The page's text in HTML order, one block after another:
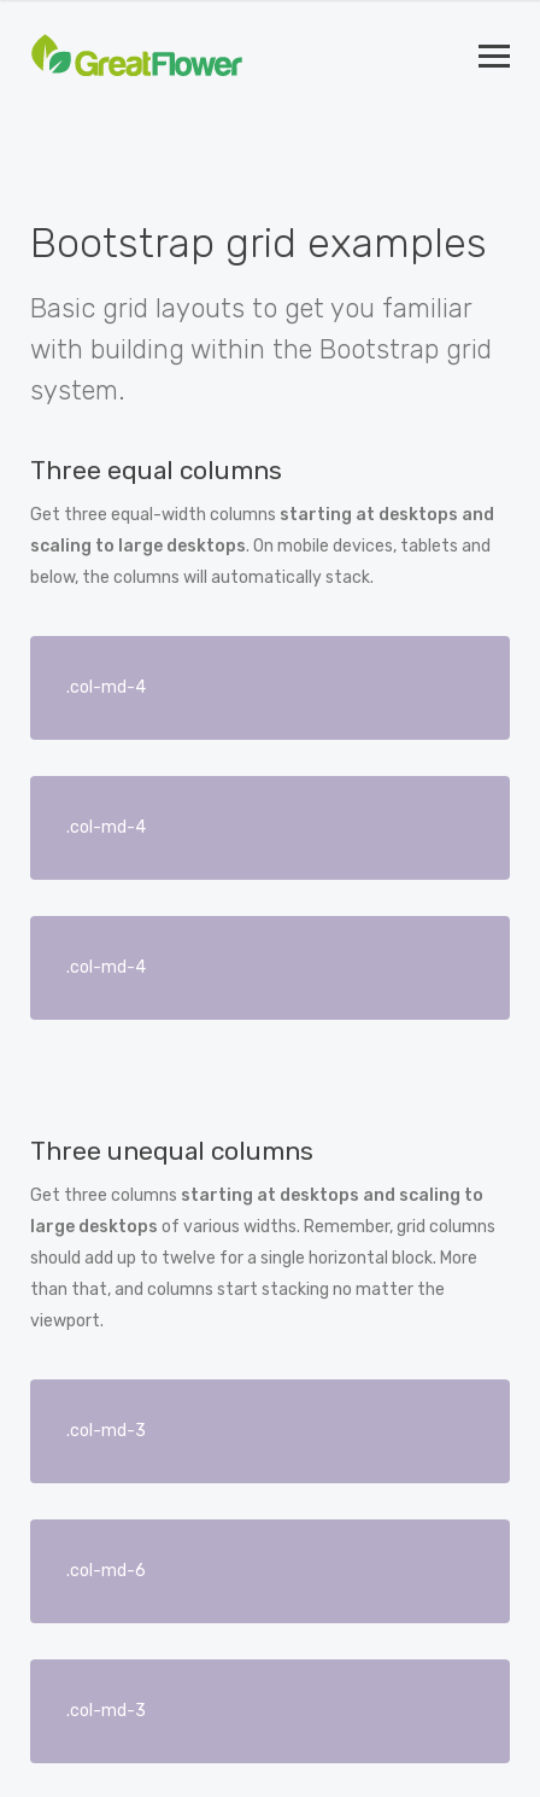
Bootstrap grid examples
Basic grid layouts to get you familiar
with building within the Bootstrap grid
system.
Three equal columns
Get three equal-width columns starting at desktops and
scaling to large desktops. On mobile devices, tablets and
below, the columns will automatically stack.
.col-md-4
.col-md-4
.col-md-4
Three unequal columns
Get three columns starting at desktops and scaling to
large desktops of various widths. Remember, grid columns
should add up to twelve for a single horizontal block. More
than that, and columns start stacking no matter the
viewport.
.col-md-3
.col-md-6
.col-md-3